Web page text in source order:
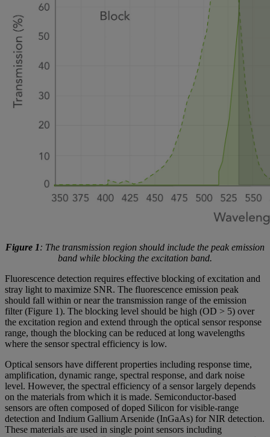
Figure 1: The transmission region should include the peak emission
band while blocking the excitation band.
Fluorescence detection requires effective blocking of excitation and
stray light to maximize SNR. The fluorescence emission peak
should fall within or near the transmission range of the emission
filter (Figure 1). The blocking level should be high (OD > 5) over
the excitation region and extend through the optical sensor response
range, though the blocking can be reduced at long wavelengths
where the sensor spectral efficiency is low.
Optical sensors have different properties including response time,
amplification, dynamic range, spectral response, and dark noise
level. However, the spectral efficiency of a sensor largely depends
on the materials from which it is made. Semiconductor-based
sensors are often composed of doped Silicon for visible-range
detection and Indium Gallium Arsenide (InGaAs) for NIR detection.
These materials are used in single point sensors including